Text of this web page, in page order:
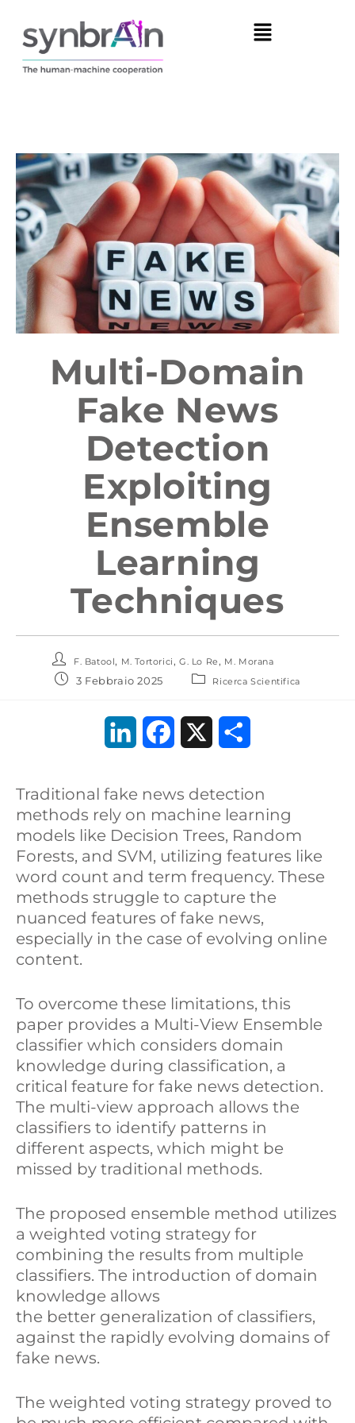
Multi-Domain
Fake News
Detection
Exploiting
Ensemble
Learning
Techniques
F. Batool, M. Tortorici ,G. Lo Re , M. Morana
3 Febbraio 2025 Ricerca Scientifica
n
k
e
d
I
c
b
o
o
n
i
v
i
Traditional fake news detection
methods rely on machine learning
models like Decision Trees, Random
Forests, and SVM, utilizing features like
word count and term frequency. These
methods struggle to capture the
nuanced features of fake news,
especially in the case of evolving online
content.
To overcome these limitations, this
paper provides a Multi-View Ensemble
classifier which considers domain
knowledge during classification, a
critical feature for fake news detection.
The multi-view approach allows the
classifiers to identify patterns in
different aspects, which might be
missed by traditional methods.
The proposed ensemble method utilizes
a weighted voting strategy for
combining the results from multiple
classifiers. The introduction of domain
knowledge allows
the better generalization of classifiers,
against the rapidly evolving domains of
fake news.
The weighted voting strategy proved to